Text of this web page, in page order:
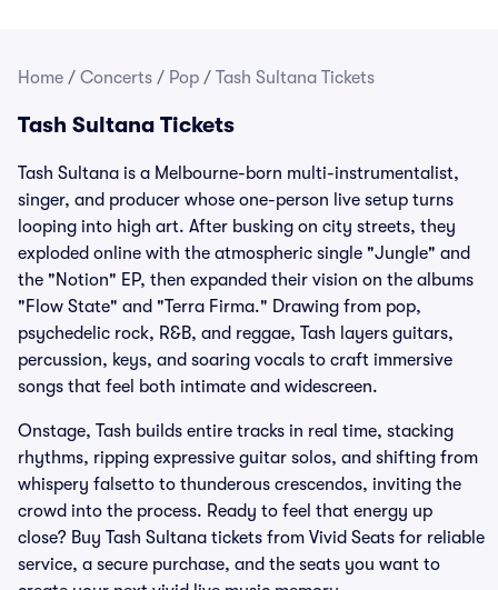
Home / Concerts / Pop / Tash Sultana Tickets
Tash Sultana Tickets
Tash Sultana is a Melbourne-born multi-instrumentalist,
singer, and producer whose one-person live setup turns
looping into high art. After busking on city streets, they
exploded online with the atmospheric single "Jungle" and
the "Notion" EP, then expanded their vision on the albums
"Flow State" and "Terra Firma." Drawing from pop,
psychedelic rock, R&B, and reggae, Tash layers guitars,
percussion, keys, and soaring vocals to craft immersive
songs that feel both intimate and widescreen.
Onstage, Tash builds entire tracks in real time, stacking
rhythms, ripping expressive guitar solos, and shifting from
whispery falsetto to thunderous crescendos, inviting the
crowd into the process. Ready to feel that energy up
close? Buy Tash Sultana tickets from Vivid Seats for reliable
service, a secure purchase, and the seats you want to